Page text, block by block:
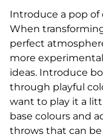
Introduce a pop of
When
perfect
more
ideas. Introduce
through playful
want to play it a
base colours and
throws that can